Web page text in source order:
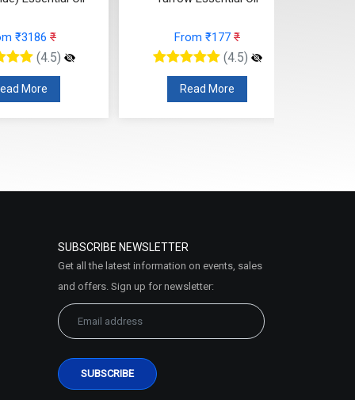
₹3186 ₹
(4.5)
More
From ₹177 ₹
(4.5)
Read More
SUBSCRIBE NEWSLETTER
Get all the latest information on events, sales
and offers. Sign up for newsletter: